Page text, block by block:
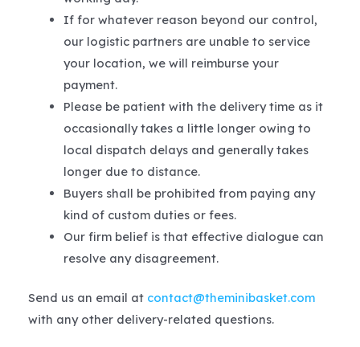
If for whatever reason beyond our control,
our logistic partners are unable to service
your location, we will reimburse your
payment.
Please be patient with the delivery time as it
occasionally takes a little longer owing to
local dispatch delays and generally takes
longer due to distance.
Buyers shall be prohibited from paying any
kind of custom duties or fees.
Our firm belief is that effective dialogue can
resolve any disagreement.
Send us an email at contact@theminibasket.com
with any other delivery-related questions.